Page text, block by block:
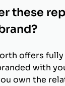
these
offers
with
own the